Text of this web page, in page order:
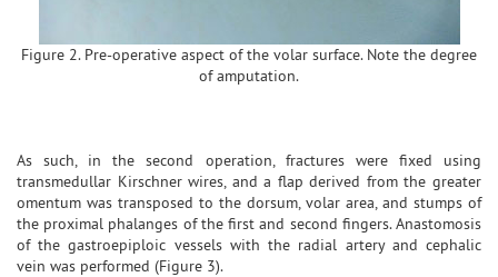
Figure 2. Pre-operative aspect of the volar surface. Note the degree
of amputation.
As such, in the second operation, fractures were fixed using
transmedullar Kirschner wires, and a flap derived from the greater
omentum was transposed to the dorsum, volar area, and stumps of
the proximal phalanges of the first and second fingers. Anastomosis
of the gastroepiploic vessels with the radial artery and cephalic
vein was performed (Figure 3).